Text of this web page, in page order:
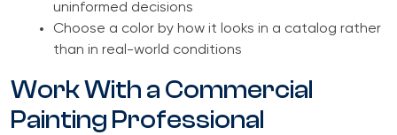
uninformed decisions
Choose a color by how it looks in a catalog rather
than in real-world conditions
Work With a Commercial
Painting Professional